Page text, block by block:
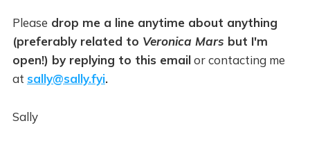
Please drop me a line anytime about anything
(preferably related to Veronica Mars but I'm
open!) by replying to this emailor contacting me
at sally@sally.fyi.
Sally